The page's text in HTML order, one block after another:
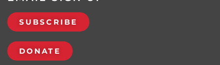
SUBSCRIBE
DONATE